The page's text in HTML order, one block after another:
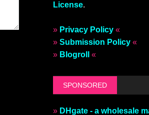
License.
» Privacy Policy«
» Submission Policy«
» Blogroll «
SPONSORED
» DHgate - a wholesale